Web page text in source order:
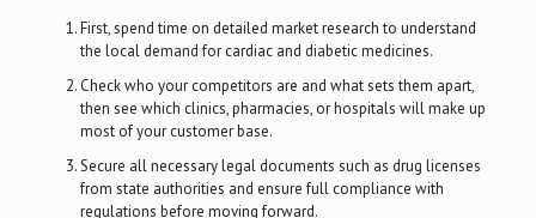
First, spend time on detailed market research to understand
the local demand for cardiac and diabetic medicines.
Check who your competitors are and what sets them apart,
then see which clinics, pharmacies, or hospitals will make up
most of your customer base.
Secure all necessary legal documents such as drug licenses
from state authorities and ensure full compliance with
regulations before moving forward.